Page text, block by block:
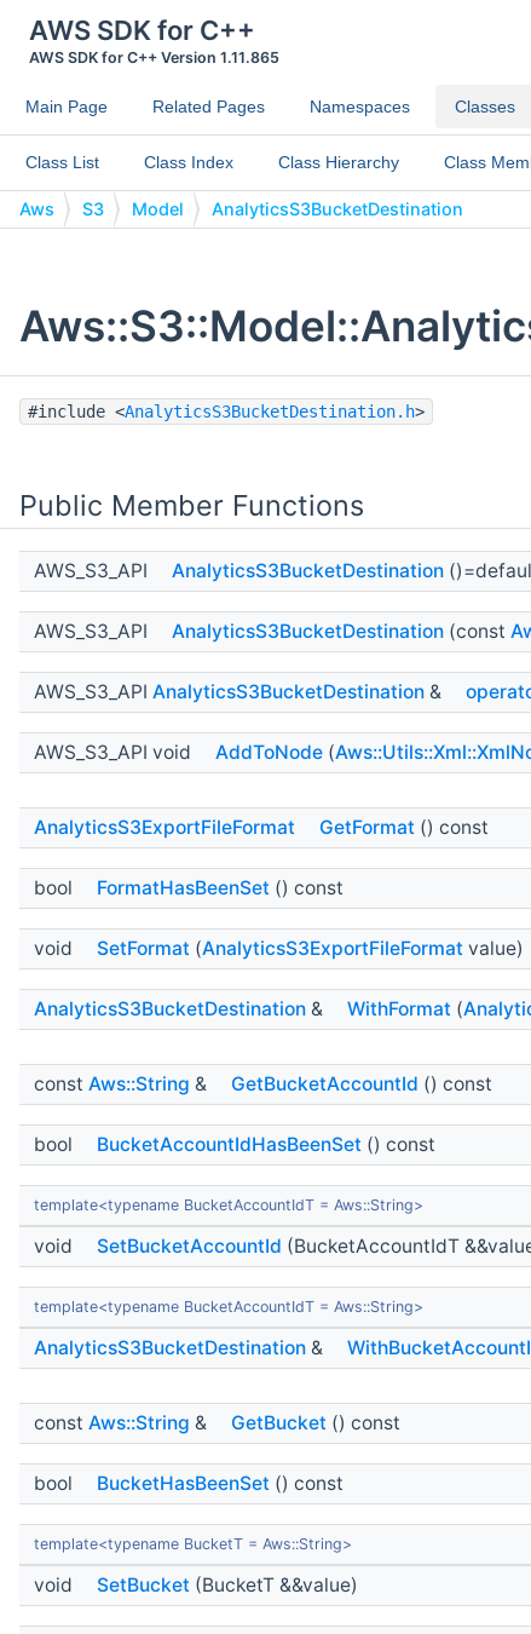
AWS SDK for C++
AWS SDK for C++ Version 1.11.865
Main Page Related Pages Namespaces Classes
Class List Class Index Class Hierarchy Class
Aws S3 Model AnalyticsS3BucketDestination
#include <AnalyticsS3BucketDestination.h>
Public Member Functions
AWS_S3_API AnalyticsS3BucketDestination
AWS_S3_API AnalyticsS3BucketDestination (const
AWS_S3_API AnalyticsS3BucketDestination &
AWS_S3_API void AddToNode (
AnalyticsS3ExportFileFormat GetFormat () const
bool FormatHasBeenSet () const
void SetFormat (AnalyticsS3ExportFileFormat value)
AnalyticsS3BucketDestination & WithFormat (
const Aws::String & GetBucketAccountId () const
bool BucketAccountIdHasBeenSet () const
template<typename BucketAccountIdT = Aws::String>
void SetBucketAccountId (BucketAccountIdT
template<typename BucketAccountIdT = Aws::String>
AnalyticsS3BucketDestination &
const Aws::String & GetBucket () const
bool BucketHasBeenSet () const
template<typename BucketT = Aws::String>
void SetBucket (BucketT &&value)